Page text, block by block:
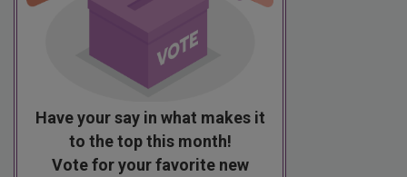
Have your say in what makes it
to the top this month!
Vote for your favorite new